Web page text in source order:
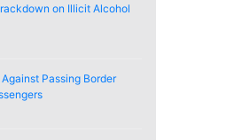
on Illicit Alcohol
Passing Border